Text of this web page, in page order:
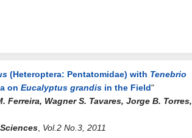
(Heteroptera: Pentatomidae) with Tenebrio
on Eucalyptus grandis in the Field"
Ferreira, Wagner S. Tavares, Jorge B. Torres,
Vol.2 No.3, 2011